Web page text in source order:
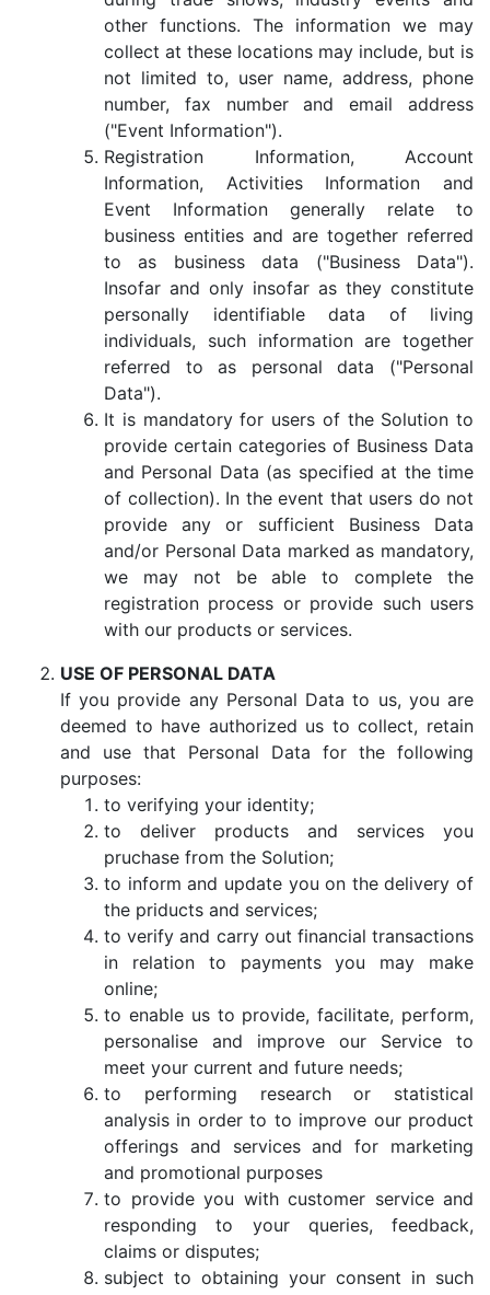
other functions. The information we may
collect at these locations may include, but is
not limited to, user name, address, phone
number, fax number and email address
("Event Information").
Registration Information, Account
Information, Activities Information and
Event Information generally relate to
business entities and are together referred
to as business data ("Business Data").
Insofar and only insofar as they constitute
personally identifiable data of living
individuals, such information are together
referred to as personal data ("Personal
Data").
It is mandatory for users of the Solution to
provide certain categories of Business Data
and Personal Data (as specified at the time
of collection). In the event that users do not
provide any or sufficient Business Data
and/or Personal Data marked as mandatory,
we may not be able to complete the
registration process or provide such users
with our products or services.
USE OF PERSONAL DATA
If you provide any Personal Data to us, you are
deemed to have authorized us to collect, retain
and use that Personal Data for the following
purposes:
to verifying your identity;
to deliver products and services you
pruchase from the Solution;
to inform and update you on the delivery of
the priducts and services;
to verify and carry out financial transactions
in relation to payments you may make
online;
to enable us to provide, facilitate, perform,
personalise and improve our Service to
meet your current and future needs;
to performing research or statistical
analysis in order to to improve our product
offerings and services and for marketing
and promotional purposes
to provide you with customer service and
responding to your queries, feedback,
claims or disputes;
subject to obtaining your consent in such